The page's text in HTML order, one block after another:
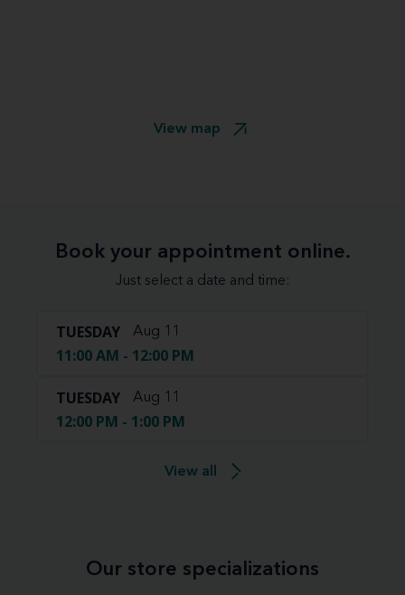
View map
Book your appointment online.
Just select a date and time:
TUESDAY Aug 11
11:00 AM - 12:00 PM
TUESDAY Aug 11
12:00 PM - 1:00 PM
View all
Our store specializations